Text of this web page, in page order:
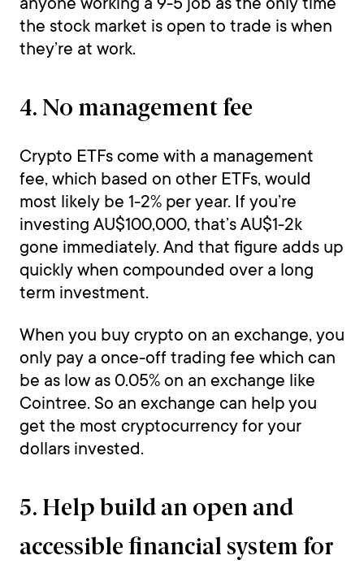
the stock market is open to trade is when
they’re at work.
4. No management fee
Crypto ETFs come with a management
fee, which based on other ETFs, would
most likely be 1-2% per year. If you’re
investing AU$100,000, that’s AU$1-2k
gone immediately. And that figure adds up
quickly when compounded over a long
term investment.
When you buy crypto on an exchange, you
only pay a once-off trading fee which can
be as low as 0.05% on an exchange like
Cointree. So an exchange can help you
get the most cryptocurrency for your
dollars invested.
5. Help build an open and
accessible financial system for